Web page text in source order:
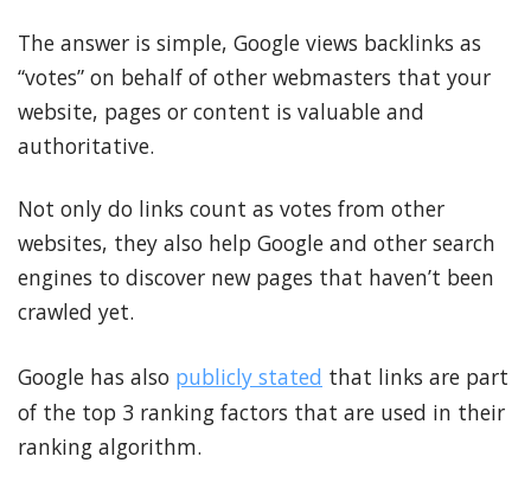
The answer is simple, Google views backlinks as
“votes” on behalf of other webmasters that your
website, pages or content is valuable and
authoritative.
Not only do links count as votes from other
websites, they also help Google and other search
engines to discover new pages that haven’t been
crawled yet.
Google has also publicly stated that links are part
of the top 3 ranking factors that are used in their
ranking algorithm.